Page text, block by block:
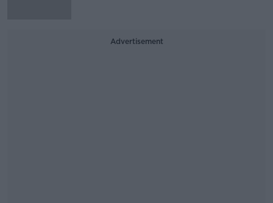
Advertisement